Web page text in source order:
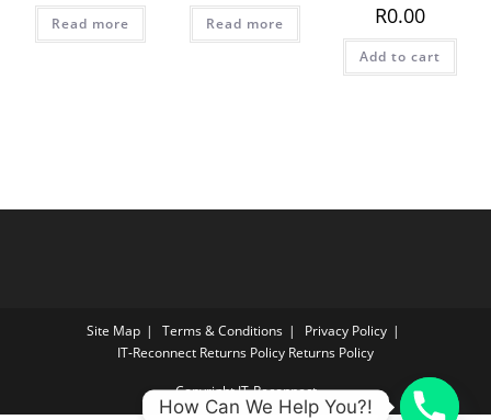
Read more Read more R0.00
Add to cart
Site Map Terms & Conditions
Privacy Policy
IT‑Reconnect Returns Policy Returns Policy
Copyright IT-Reconnect
How Can We Help You?!